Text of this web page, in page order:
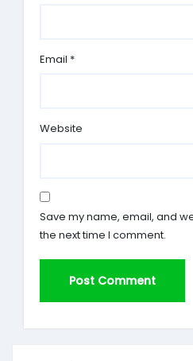
Email *
Website
Save my name, email, and
the next time I comment.